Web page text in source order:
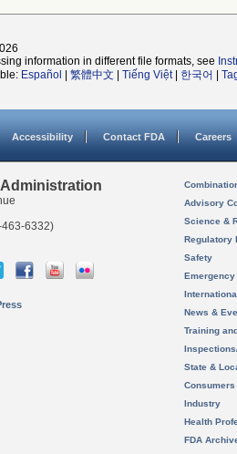
information in different file formats, see
Español 繁體中文 Tiếng Việt| 한국어
Accessibility Contact FDA Careers
463-6332)
Advisory
Science &
Regulatory
Safety
News &
Training
State &
Consumers
Industry
Health
FDA